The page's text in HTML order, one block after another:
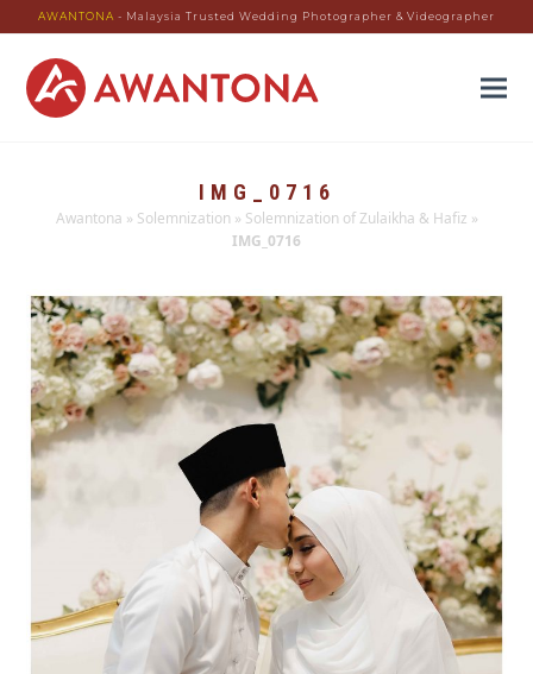
AWANTONA - Malaysia Trusted Wedding Photographer & Videographer
IMG_0716
Awantona » Solemnization » Solemnization of Zulaikha & Hafiz »
IMG_0716